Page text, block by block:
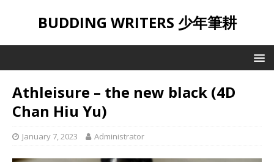
BUDDING WRITERS 少年筆耕
Athleisure – the new black (4D
Chan Hiu Yu)
January 7, 2023 Administrator